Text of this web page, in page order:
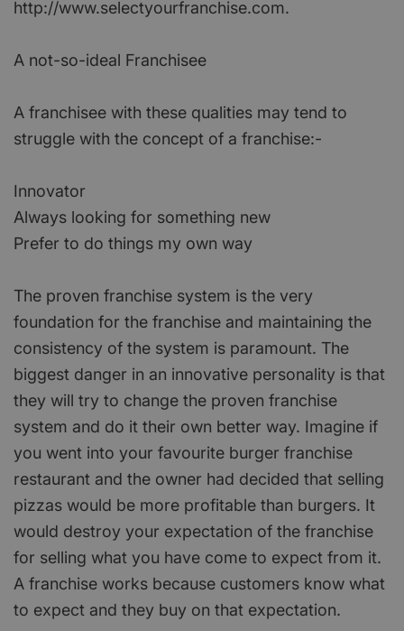
http://www.selectyourfranchise.com.
A not-so-ideal Franchisee
A franchisee with these qualities may tend to
struggle with the concept of a franchise:-
Innovator
Always looking for something new
Prefer to do things my own way
The proven franchise system is the very
foundation for the franchise and maintaining the
consistency of the system is paramount. The
biggest danger in an innovative personality is that
they will try to change the proven franchise
system and do it their own better way. Imagine if
you went into your favourite burger franchise
restaurant and the owner had decided that selling
pizzas would be more profitable than burgers. It
would destroy your expectation of the franchise
for selling what you have come to expect from it.
A franchise works because customers know what
to expect and they buy on that expectation.